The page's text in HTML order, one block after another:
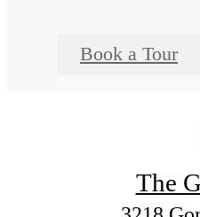
Book a Tour
The